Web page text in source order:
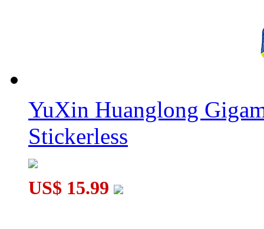
YuXin Huanglong
Stickerless
US$ 15.99